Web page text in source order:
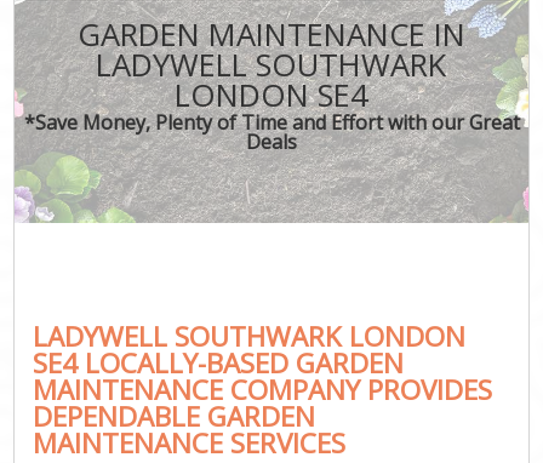
GARDEN MAINTENANCE IN
LADYWELL SOUTHWARK
LONDON SE4
*Save Money, Plenty of Time and Effort with our Great
Deals
LADYWELL SOUTHWARK LONDON
SE4 LOCALLY-BASED GARDEN
MAINTENANCE COMPANY PROVIDES
DEPENDABLE GARDEN
MAINTENANCE SERVICES